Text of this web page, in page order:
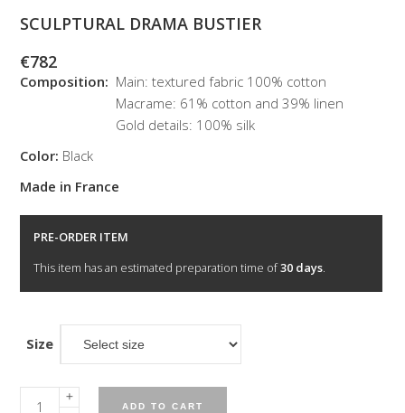
SCULPTURAL DRAMA BUSTIER
€782
Composition: Main: textured fabric 100% cotton
Macrame: 61% cotton and 39% linen
Gold details: 100% silk
Color: Black
Made in France
PRE-ORDER ITEM
This item has an estimated preparation time of30 days.
Size
Sculptural
ADD TO CART